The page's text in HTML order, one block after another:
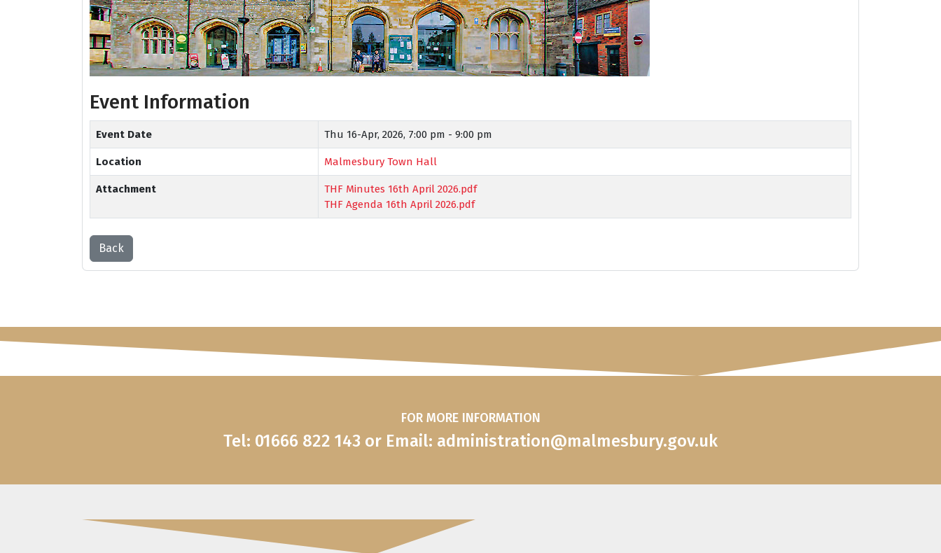
Event Information
Event Date Thu 16-Apr, 2026, 7:00 pm - 9:00 pm
Location Malmesbury Town Hall
Attachment
THF Minutes 16th April 2026.pdf
THF Agenda 16th April 2026.pdf
Back
FOR MORE INFORMATION
Tel: 01666 822 143 or Email: administration@malmesbury.gov.uk